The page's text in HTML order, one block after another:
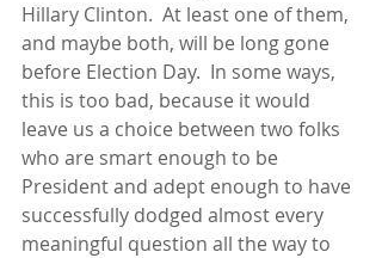
Hillary Clinton.  At least one of them,
and maybe both, will be long gone
before Election Day.  In some ways,
this is too bad, because it would
leave us a choice between two folks
who are smart enough to be
President and adept enough to have
successfully dodged almost every
meaningful question all the way to